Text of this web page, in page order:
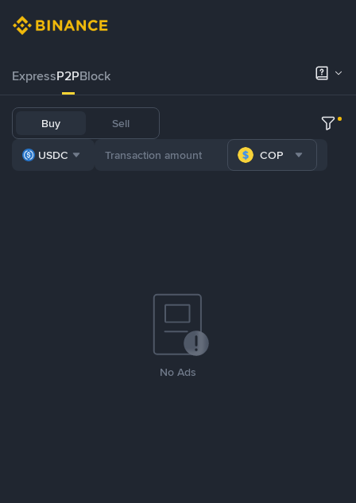
ExpressP2PBlock
Buy Sell
USDC COP
No Ads